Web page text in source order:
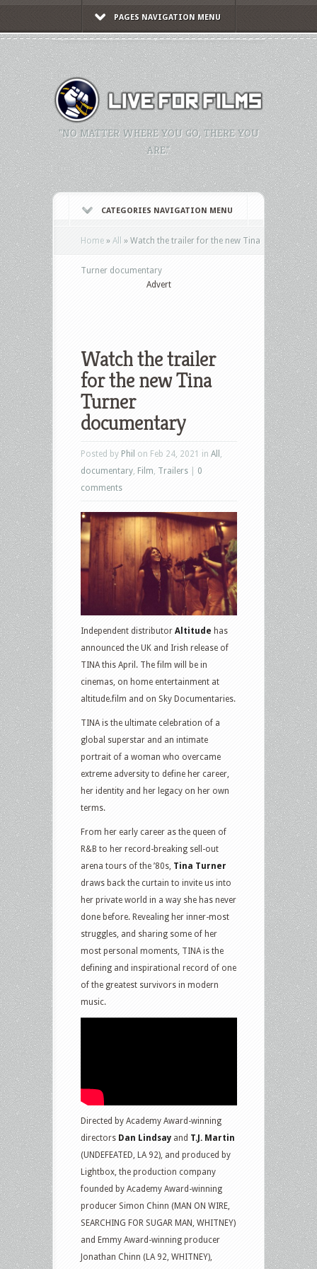
PAGES NAVIGATION MENU
"NO MATTER WHERE YOU GO, THERE YOU
ARE."
CATEGORIES NAVIGATION MENU
Home » All » Watch the trailer for the new Tina
Turner documentary
Advert
Watch the trailer
for the new Tina
Turner
documentary
Posted by Phil on Feb 24, 2021 in All
documentary Film Trailers
0
comments
Independent distributor Altitude has
announced the UK and Irish release of
TINA this April. The film will be in
cinemas, on home entertainment at
altitude.film and on Sky Documentaries.
TINA is the ultimate celebration of a
global superstar and an intimate
portrait of a woman who overcame
extreme adversity to define her career,
her identity and her legacy on her own
terms.
From her early career as the queen of
R&B to her record-breaking sell-out
arena tours of the ’80s, Tina Turner
draws back the curtain to invite us into
her private world in a way she has never
done before. Revealing her inner-most
struggles, and sharing some of her
most personal moments, TINA is the
defining and inspirational record of one
of the greatest survivors in modern
music.
Directed by Academy Award-winning
directors Dan Lindsay and T.J. Martin
(UNDEFEATED, LA 92), and produced by
Lightbox, the production company
founded by Academy Award-winning
producer Simon Chinn (MAN ON WIRE,
SEARCHING FOR SUGAR MAN, WHITNEY)
and Emmy Award-winning producer
Jonathan Chinn (LA 92, WHITNEY),